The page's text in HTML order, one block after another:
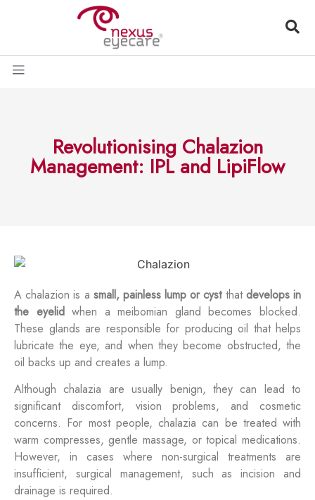
Revolutionising Chalazion
Management: IPL and LipiFlow
A chalazion is a small, painless lump or cystthatdevelops in
the eyelidwhen a meibomian gland becomes blocked.
These glands are responsible for producing oil that helps
lubricate the eye, and when they become obstructed, the
oil backs up and creates a lump.
Although chalazia are usually benign, they can lead to
significant discomfort, vision problems, and cosmetic
concerns. For most people, chalazia can be treated with
warm compresses, gentle massage, or topical medications.
However, in cases where non-surgical treatments are
insufficient, surgical management, such as incision and
drainage is required.